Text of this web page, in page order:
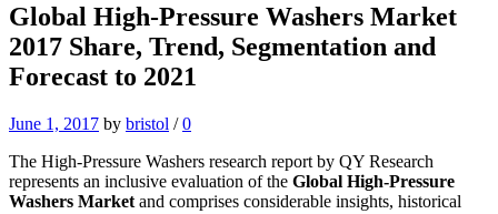
Global High-Pressure Washers Market
2017 Share, Trend, Segmentation and
Forecast to 2021
June 1, 2017 by bristol / 0
The High-Pressure Washers research report by QY Research
represents an inclusive evaluation of the Global High-Pressure
Washers Market and comprises considerable insights, historical